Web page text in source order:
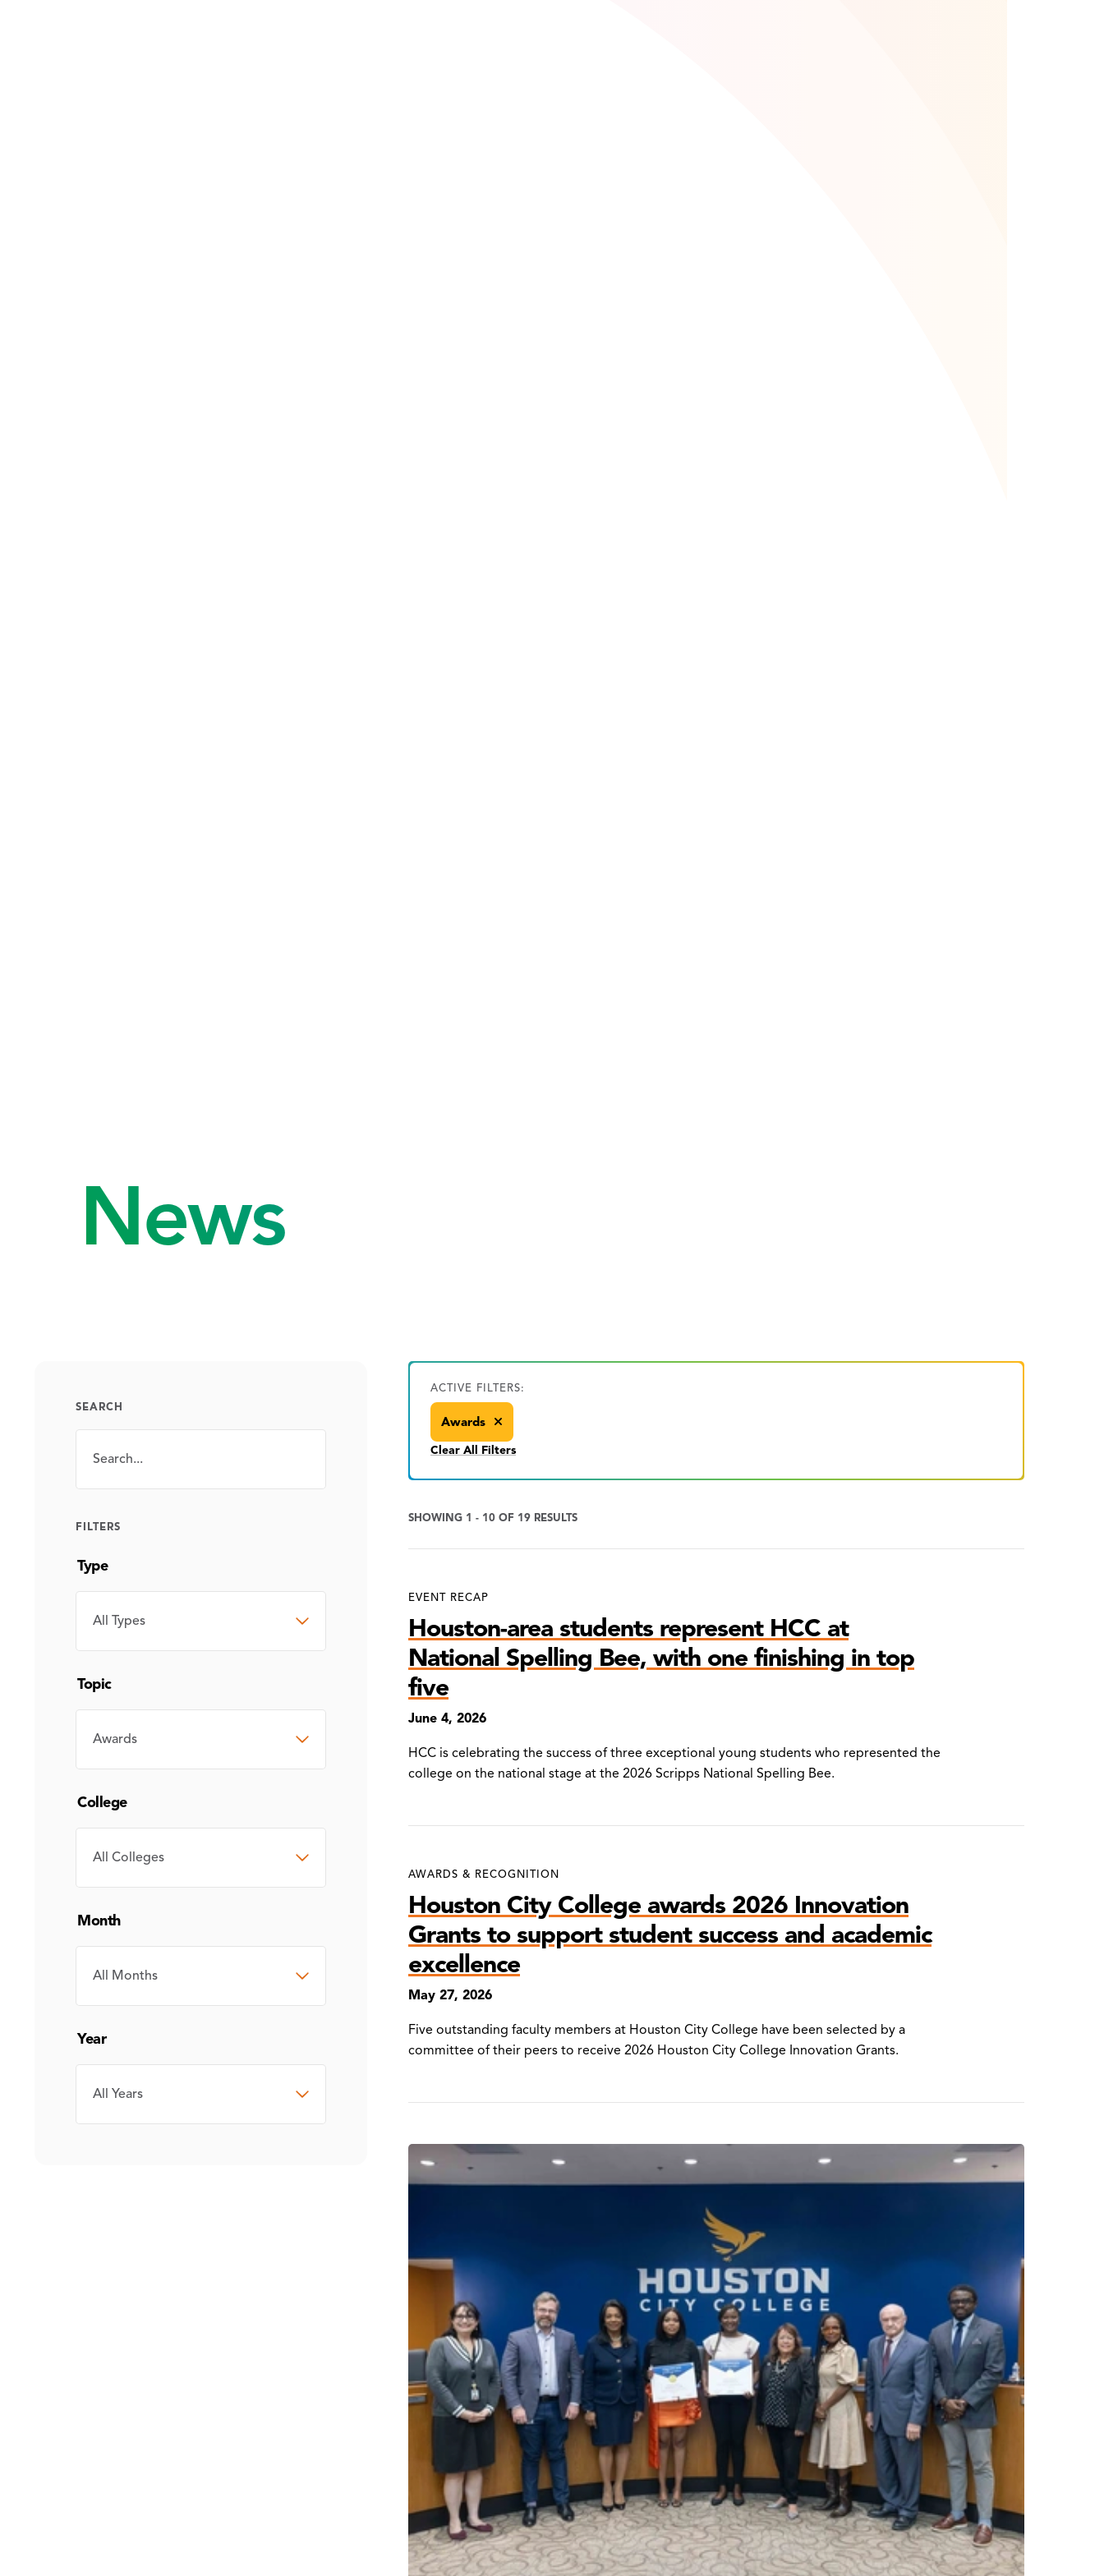
News
SEARCH
SEARCH
FILTERS
Type
TYPE
Topic
TOPIC
College
COLLEGE
Month
MONTH
Year
YEAR
ACTIVE FILTERS:
Awards
Clear All Filters
SHOWING 1 - 10 OF 19 RESULTS
News
Results
EVENT RECAP
Houston-area students represent HCC at
National Spelling Bee, with one finishing in top
five
June 4, 2026
HCC is celebrating the success of three exceptional young students who represented the
college on the national stage at the 2026 Scripps National Spelling Bee.
AWARDS & RECOGNITION
Houston City College awards 2026 Innovation
Grants to support student success and academic
excellence
May 27, 2026
Five outstanding faculty members at Houston City College have been selected by a
committee of their peers to receive 2026 Houston City College Innovation Grants.